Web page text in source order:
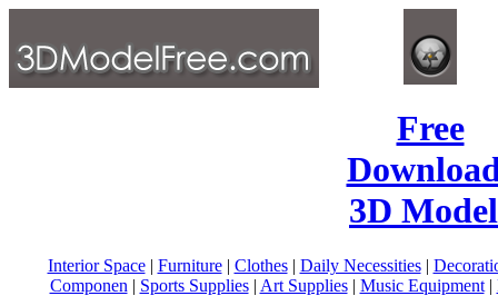
Free
3D
Interior Space| Furniture| Clothes| Daily Necessities|
Componen | Sports Supplies| Art Supplies| Music Equipment|